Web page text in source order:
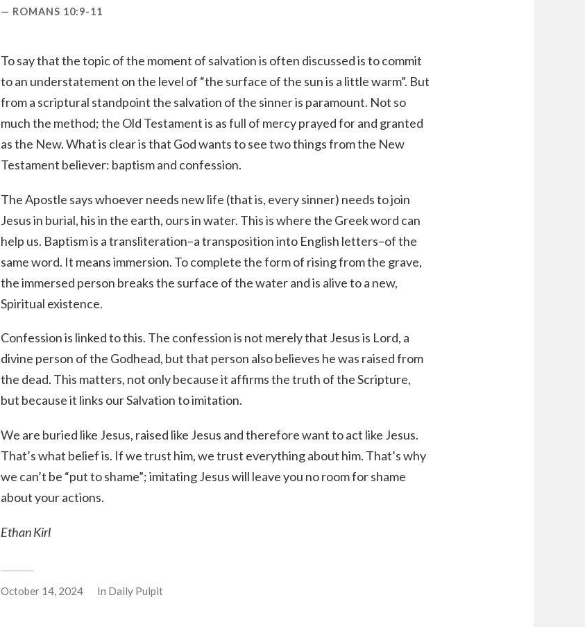
ROMANS 10:9-11
To say that the topic of the moment of salvation is often discussed is to commit
to an understatement on the level of “the surface of the sun is a little warm”. But
from a scriptural standpoint the salvation of the sinner is paramount. Not so
much the method; the Old Testament is as full of mercy prayed for and granted
as the New. What is clear is that God wants to see two things from the New
Testament believer: baptism and confession.
The Apostle says whoever needs new life (that is, every sinner) needs to join
Jesus in burial, his in the earth, ours in water. This is where the Greek word can
help us. Baptism is a transliteration–a transposition into English letters–of the
same word. It means immersion. To complete the form of rising from the grave,
the immersed person breaks the surface of the water and is alive to a new,
Spiritual existence.
Confession is linked to this. The confession is not merely that Jesus is Lord, a
divine person of the Godhead, but that person also believes he was raised from
the dead. This matters, not only because it affirms the truth of the Scripture,
but because it links our Salvation to imitation.
We are buried like Jesus, raised like Jesus and therefore want to act like Jesus.
That’s what belief is. If we trust him, we trust everything about him. That’s why
we can’t be “put to shame”; imitating Jesus will leave you no room for shame
about your actions.
Ethan Kirl
October 14, 2024 In Daily Pulpit